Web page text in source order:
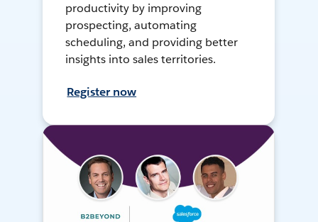
productivity by improving
prospecting, automating
scheduling, and providing better
insights into sales territories.
Register now